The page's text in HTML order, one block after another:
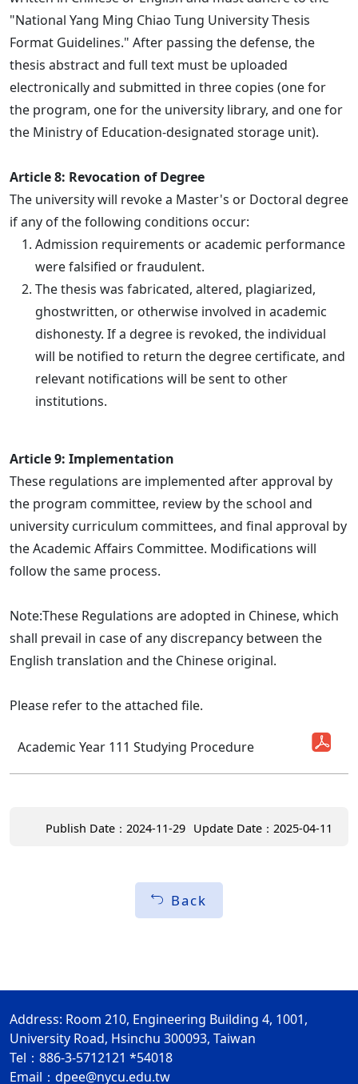
"National Yang Ming Chiao Tung University Thesis
Format Guidelines." After passing the defense, the
thesis abstract and full text must be uploaded
electronically and submitted in three copies (one for
the program, one for the university library, and one for
the Ministry of Education-designated storage unit).
Article 8: Revocation of Degree
The university will revoke a Master's or Doctoral degree
if any of the following conditions occur:
Admission requirements or academic performance
were falsified or fraudulent.
The thesis was fabricated, altered, plagiarized,
ghostwritten, or otherwise involved in academic
dishonesty. If a degree is revoked, the individual
will be notified to return the degree certificate, and
relevant notifications will be sent to other
institutions.
Article 9: Implementation
These regulations are implemented after approval by
the program committee, review by the school and
university curriculum committees, and final approval by
the Academic Affairs Committee. Modifications will
follow the same process.
Note:These Regulations are adopted in Chinese, which
shall prevail in case of any discrepancy between the
English translation and the Chinese original.
Please refer to the attached file.
Academic Year 111 Studying Procedure
Publish Date：2024-11-29 Update Date：2025-04-11
Back
Address: Room 210, Engineering Building 4, 1001,
University Road, Hsinchu 300093, Taiwan
Tel：886-3-5712121 *54018
Email： dpee@nycu.edu.tw